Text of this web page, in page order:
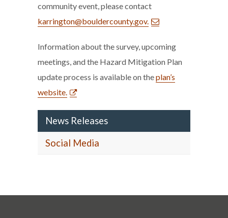
community event, please contact
karrington@bouldercounty.gov.
Information about the survey, upcoming
meetings, and the Hazard Mitigation Plan
update process is available on theplan’s
website.
News Releases
Social Media